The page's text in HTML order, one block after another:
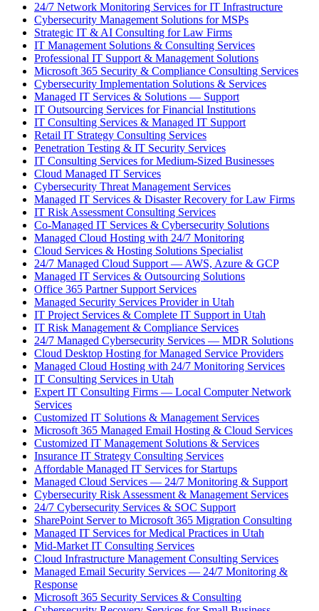
24/7 Network Monitoring Services for IT Infrastructure
Cybersecurity Management Solutions for MSPs
Strategic IT & AI Consulting for Law Firms
IT Management Solutions & Consulting Services
Professional IT Support & Management Solutions
Microsoft 365 Security & Compliance Consulting Services
Cybersecurity Implementation Solutions & Services
Managed IT Services & Solutions — Support
IT Outsourcing Services for Financial Institutions
IT Consulting Services & Managed IT Support
Retail IT Strategy Consulting Services
Penetration Testing & IT Security Services
IT Consulting Services for Medium-Sized Businesses
Cloud Managed IT Services
Cybersecurity Threat Management Services
Managed IT Services & Disaster Recovery for Law Firms
IT Risk Assessment Consulting Services
Co-Managed IT Services & Cybersecurity Solutions
Managed Cloud Hosting with 24/7 Monitoring
Cloud Services & Hosting Solutions Specialist
24/7 Managed Cloud Support — AWS, Azure & GCP
Managed IT Services & Outsourcing Solutions
Office 365 Partner Support Services
Managed Security Services Provider in Utah
IT Project Services & Complete IT Support in Utah
IT Risk Management & Compliance Services
24/7 Managed Cybersecurity Services — MDR Solutions
Cloud Desktop Hosting for Managed Service Providers
Managed Cloud Hosting with 24/7 Monitoring Services
IT Consulting Services in Utah
Expert IT Consulting Firms — Local Computer Network
Services
Customized IT Solutions & Management Services
Microsoft 365 Managed Email Hosting & Cloud Services
Customized IT Management Solutions & Services
Insurance IT Strategy Consulting Services
Affordable Managed IT Services for Startups
Managed Cloud Services — 24/7 Monitoring & Support
Cybersecurity Risk Assessment & Management Services
24/7 Cybersecurity Services & SOC Support
SharePoint Server to Microsoft 365 Migration Consulting
Managed IT Services for Medical Practices in Utah
Mid-Market IT Consulting Services
Cloud Infrastructure Management Consulting Services
Managed Email Security Services — 24/7 Monitoring &
Response
Microsoft 365 Security Services & Consulting